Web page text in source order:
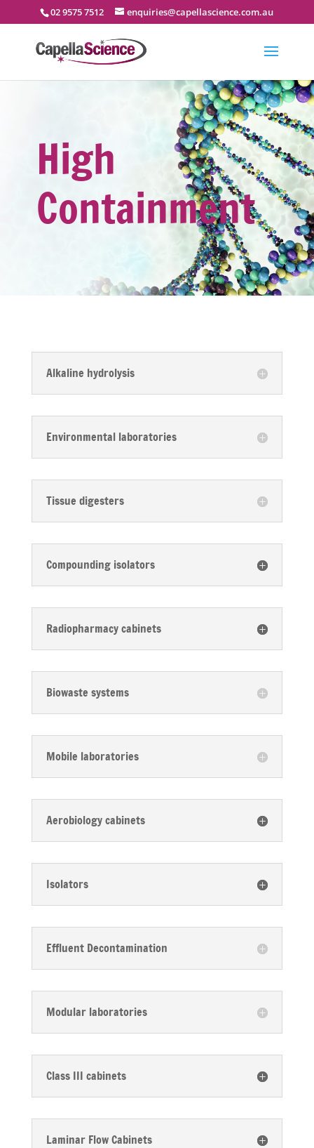
02 9575 7512 enquiries@capellascience.com.au
High
Containment
Alkaline hydrolysis
Environmental laboratories
Tissue digesters
Compounding isolators
Radiopharmacy cabinets
Biowaste systems
Mobile laboratories
Aerobiology cabinets
Isolators
Effluent Decontamination
Modular laboratories
Class III cabinets
Laminar Flow Cabinets